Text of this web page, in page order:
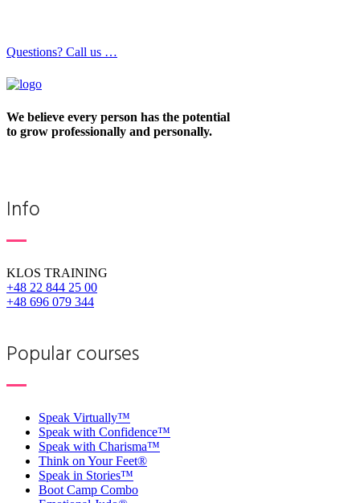
Questions? Call us …
We believe every person has the potential
to grow professionally and personally.
Info
KLOS TRAINING
+48 22 844 25 00
+48 696 079 344
Popular courses
Speak Virtually™
Speak with Confidence™
Speak with Charisma™
Think on Your Feet®
Speak in Stories™
Boot Camp Combo